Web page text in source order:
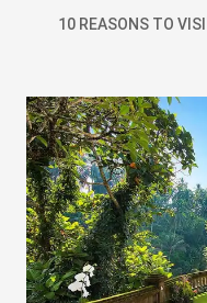
10 REASONS TO